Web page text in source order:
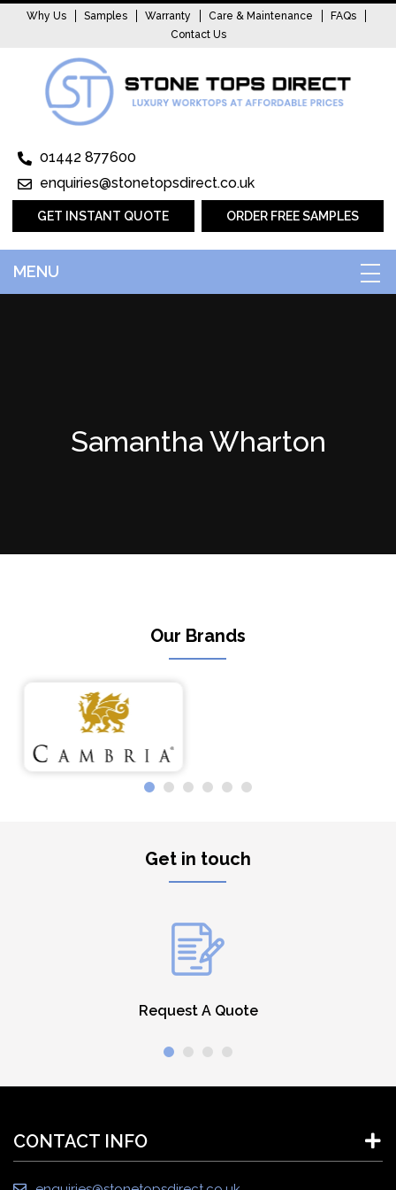
Why Us Samples Warranty Care & Maintenance
FAQs
Contact Us
01442 877600
enquiries@stonetopsdirect.co.uk
GET INSTANT QUOTE ORDER FREE SAMPLES
MENU
Samantha Wharton
Our Brands
Get in touch
Request A Quote
CONTACT INFO